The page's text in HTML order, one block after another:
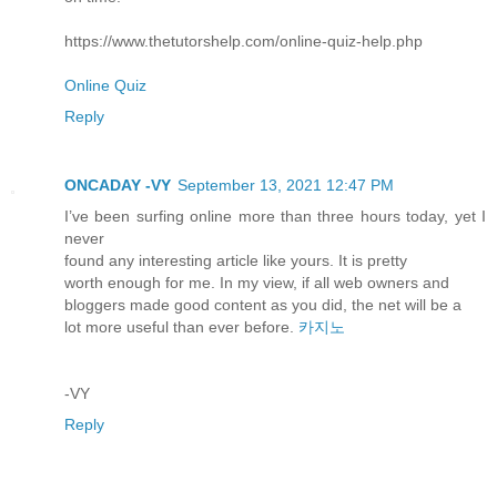
https://www.thetutorshelp.com/online-quiz-help.php
Online Quiz
Reply
ONCADAY -VY September 13, 2021 12:47 PM
I’ve been surfing online more than three hours today, yet I
never
found any interesting article like yours. It is pretty
worth enough for me. In my view, if all web owners and
bloggers made good content as you did, the net will be a
lot more useful than ever before. 카지노
-VY
Reply